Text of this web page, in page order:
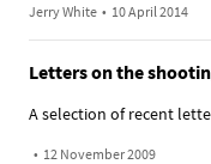
Jerry White • 10 April 2014
Letters on the
A selection of recent
• 12 November 2009